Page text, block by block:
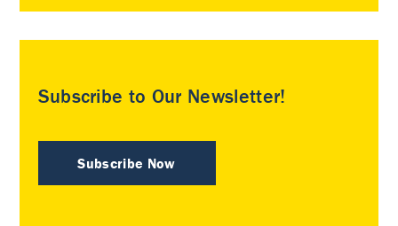
Subscribe to Our Newsletter!
Subscribe Now